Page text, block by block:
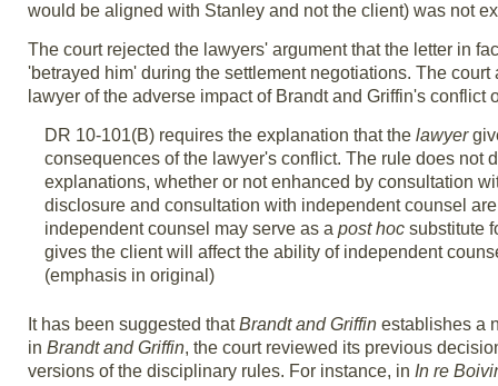
would be aligned with Stanley and not the client) was not
The court rejected the lawyers' argument that the letter in
'betrayed him' during the settlement negotiations. The
lawyer of the adverse impact of Brandt and Griffin's conflict
DR 10-101(B) requires the explanation that the lawyer
consequences of the lawyer's conflict. The rule does not
explanations, whether or not enhanced by consultation
disclosure and consultation with independent counsel
independent counsel may serve as a post hoc substitute
gives the client will affect the ability of independent
(emphasis in original)
It has been suggested thatBrandt and Griffin establishes a
in Brandt and Griffin, the court reviewed its previous
versions of the disciplinary rules. For instance, in In re